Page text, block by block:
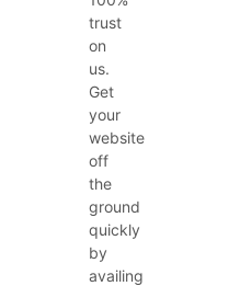
trust
on
us.
Get
your
website
off
the
ground
quickly
by
availing